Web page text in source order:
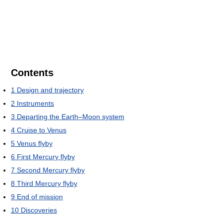
Contents
1 Design and trajectory
2 Instruments
3 Departing the Earth–Moon system
4 Cruise to Venus
5 Venus flyby
6 First Mercury flyby
7 Second Mercury flyby
8 Third Mercury flyby
9 End of mission
10 Discoveries